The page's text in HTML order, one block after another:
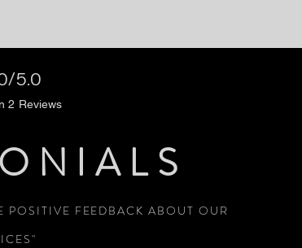
5.0
2 Reviews
FEEDBACK ABOUT OUR